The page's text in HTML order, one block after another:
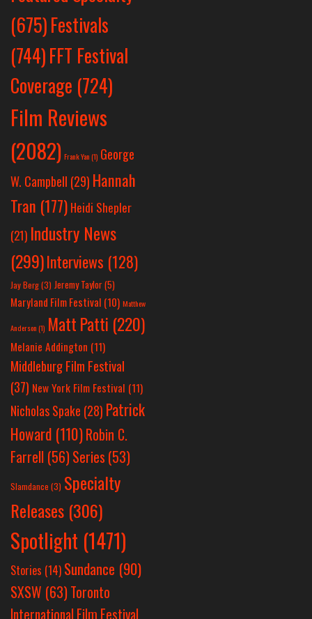
(675)Festivals
(744)FFT Festival
Coverage (724)
Film Reviews
(2082) Frank Yan(1) George
W. Campbell (29) Hannah
Tran (177) Heidi Shepler
(21) Industry News
(299)Interviews (128)
Jay Berg(3) Jeremy Taylor(5)
Maryland Film Festival (10) Matthew
Anderson(1) Matt Patti (220)
Melanie Addington (11)
Middleburg Film Festival
(37) New York Film Festival (11)
Nicholas Spake (28) Patrick
Howard (110)Robin C.
Farrell (56)Series (53)
Slamdance (3) Specialty
Releases (306)
Spotlight (1471)
Stories (14) Sundance (90)
SXSW (63)Toronto
International Film Festival